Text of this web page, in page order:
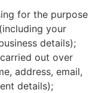
for the purpose
your
details);
out over
address, email,
details);